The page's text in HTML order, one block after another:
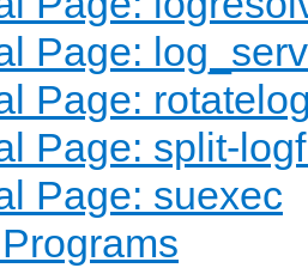
Page:
Page:
Page: split-
Page: suexec